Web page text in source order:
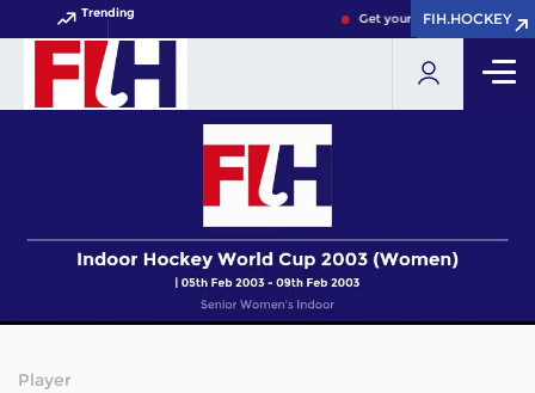
Trending Get your FIH Hockey World
FIH.HOCKEY
FIH.HOCKEY
Player